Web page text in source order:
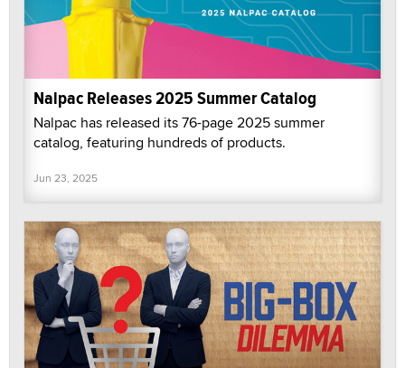
Nalpac Releases 2025 Summer Catalog
Nalpac has released its 76-page 2025 summer
catalog, featuring hundreds of products.
Jun 23, 2025